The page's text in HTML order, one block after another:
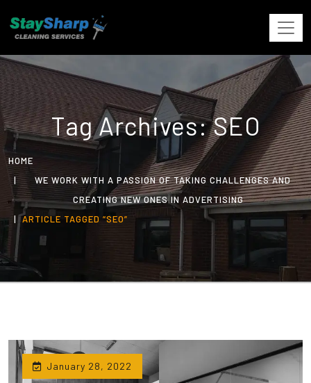
Tag Archives: SEO
HOME
WE WORK WITH A PASSION OF TAKING CHALLENGES AND
CREATING NEW ONES IN ADVERTISING
ARTICLE TAGGED “SEO”
January 28, 2022